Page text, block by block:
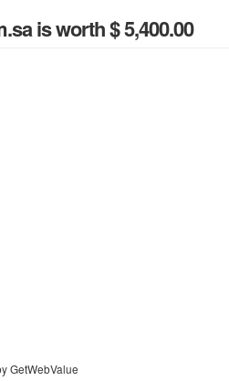
is worth $ 5,400.00
GetWebValue